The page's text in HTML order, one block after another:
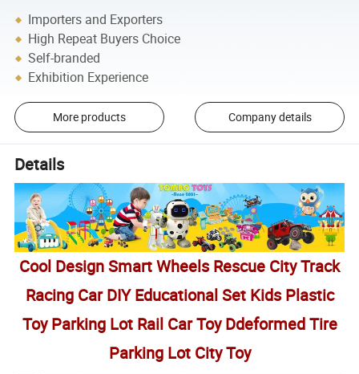
Importers and Exporters
High Repeat Buyers Choice
Self-branded
Exhibition Experience
More products Company details
Details
Cool Design Smart Wheels Rescue City Track
Racing Car DIY Educational Set Kids Plastic
Toy Parking Lot Rail Car Toy Ddeformed Tire
Parking Lot City Toy